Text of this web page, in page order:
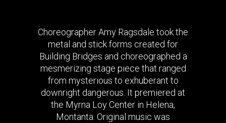
Choreographer Amy Ragsdale took the
metal and stick forms created for
Building Bridges and choreographed a
mesmerizing stage piece that ranged
from mysterious to exhuberant to
downright dangerous. It premiered at
the Myrna Loy Center in Helena,
Montanta. Original music was